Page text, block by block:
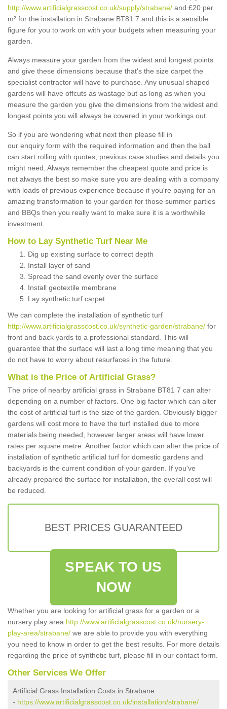
http://www.artificialgrasscost.co.uk/supply/strabane/ and £20 per
m² for the installation in Strabane BT81 7 and this is a sensible
figure for you to work on with your budgets when measuring your
garden.
Always measure your garden from the widest and longest points
and give these dimensions because that's the size carpet the
specialist contractor will have to purchase. Any unusual shaped
gardens will have offcuts as wastage but as long as when you
measure the garden you give the dimensions from the widest and
longest points you will always be covered in your workings out.
So if you are wondering what next then please fill in
our enquiry form with the required information and then the ball
can start rolling with quotes, previous case studies and details you
might need. Always remember the cheapest quote and price is
not always the best so make sure you are dealing with a company
with loads of previous experience because if you're paying for an
amazing transformation to your garden for those summer parties
and BBQs then you really want to make sure it is a worthwhile
investment.
How to Lay Synthetic Turf Near Me
Dig up existing surface to correct depth
Install layer of sand
Spread the sand evenly over the surface
Install geotextile membrane
Lay synthetic turf carpet
We can complete the installation of synthetic turf
http://www.artificialgrasscost.co.uk/synthetic-garden/strabane/ for
front and back yards to a professional standard. This will
guarantee that the surface will last a long time meaning that you
do not have to worry about resurfaces in the future.
What is the Price of Artificial Grass?
The price of nearby artificial grass in Strabane BT81 7 can alter
depending on a number of factors. One big factor which can alter
the cost of artificial turf is the size of the garden. Obviously bigger
gardens will cost more to have the turf installed due to more
materials being needed; however larger areas will have lower
rates per square metre. Another factor which can alter the price of
installation of synthetic artificial turf for domestic gardens and
backyards is the current condition of your garden. If you've
already prepared the surface for installation, the overall cost will
be reduced.
BEST PRICES GUARANTEED
SPEAK TO US
NOW
Whether you are looking for artificial grass for a garden or a
nursery play area http://www.artificialgrasscost.co.uk/nursery-
play-area/strabane/ we are able to provide you with everything
you need to know in order to get the best results. For more details
regarding the price of synthetic turf, please fill in our contact form.
Other Services We Offer
Artificial Grass Installation Costs in Strabane
- https://www.artificialgrasscost.co.uk/installation/strabane/